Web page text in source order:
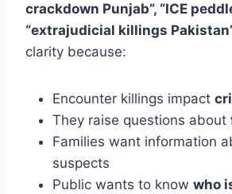
crackdown Punjab”, “ICE
“extrajudicial killings
clarity because:
Encounter killings impact
They raise questions about
Families want information
suspects
Public wants to know who